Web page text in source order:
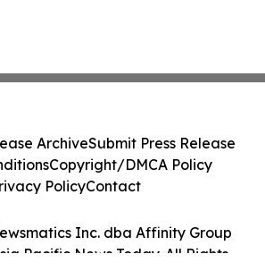
Inc. dba Affinity Group
Pacific News Today. All Rights
ArchiveSubmit Press Release
Copyright/DMCA Policy
PolicyContact